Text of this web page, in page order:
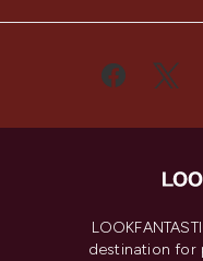
destination for